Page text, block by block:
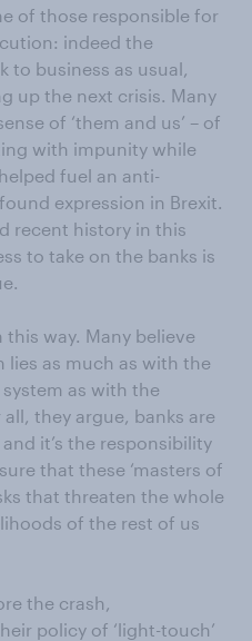
of those responsible for
indeed the
to business as usual,
up the next crisis. Many
of ‘them and us’ – of
with impunity while
fuel an anti-
expression in Brexit.
recent history in this
to take on the banks is
way. Many believe
lies as much as with the
as with the
they argue, banks are
it’s the responsibility
that these ‘masters of
that threaten the whole
of the rest of us
the crash,
policy of ‘light-touch’